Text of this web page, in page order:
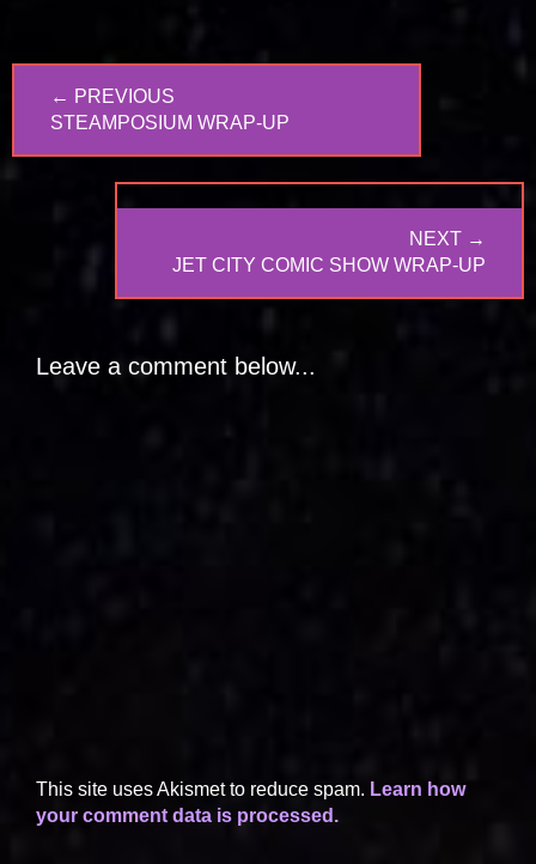
navigation
← PREVIOUS
PREVIOUS
STEAMPOSIUM WRAP-UP
NEXT →
NEXT
JET CITY COMIC SHOW WRAP-UP
Leave a comment below...
This site uses Akismet to reduce spam. Learn how
your comment data is processed.